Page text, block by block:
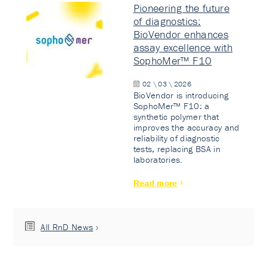
Pioneering the future
of diagnostics:
BioVendor enhances
assay excellence with
SophoMer™ F10
02 \ 03 \ 2026
BioVendor is introducing
SophoMer™ F10: a
synthetic polymer that
improves the accuracy and
reliability of diagnostic
tests, replacing BSA in
laboratories.
Read more
All RnD News